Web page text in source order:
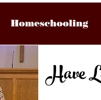
Homeschooling
Have